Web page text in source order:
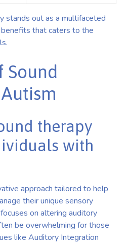
stands out as a multifaceted
that caters to the
Sound
therapy
with
approach tailored to help
their unique sensory
on altering auditory
be overwhelming for those
like Auditory Integration